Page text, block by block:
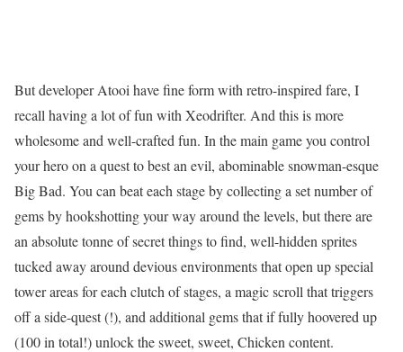
But developer Atooi have fine form with retro-inspired fare, I
recall having a lot of fun with Xeodrifter. And this is more
wholesome and well-crafted fun. In the main game you control
your hero on a quest to best an evil, abominable snowman-esque
Big Bad. You can beat each stage by collecting a set number of
gems by hookshotting your way around the levels, but there are
an absolute tonne of secret things to find, well-hidden sprites
tucked away around devious environments that open up special
tower areas for each clutch of stages, a magic scroll that triggers
off a side-quest (!), and additional gems that if fully hoovered up
(100 in total!) unlock the sweet, sweet, Chicken content.